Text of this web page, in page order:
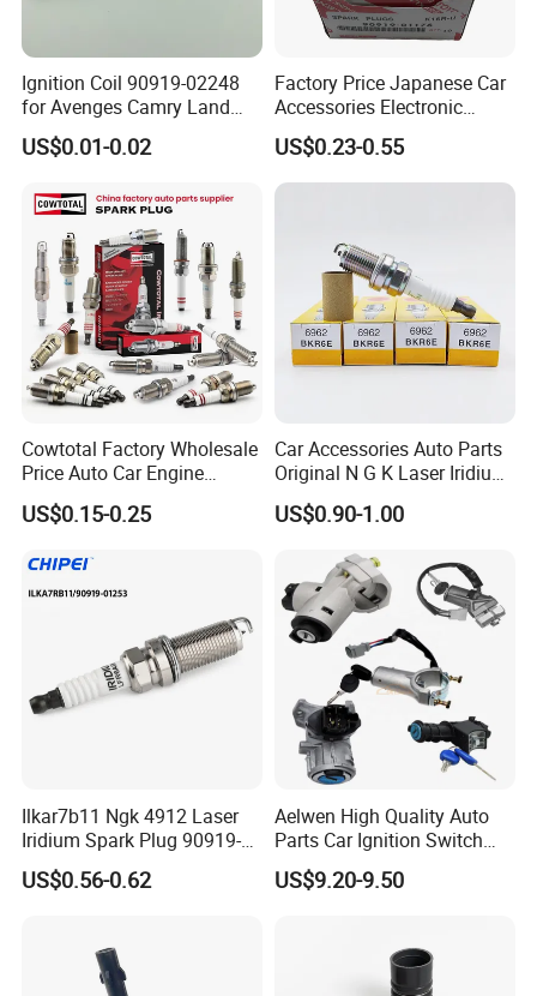
Ignition Coil 90919-02248
for Avenges Camry Land
Cruiser Prado 1az 1gr 2UR
US$0.01-0.02
Factory Price Japanese Car
Accessories Electronic
Electrical Parts Nickel
Iridium Bujias Spark Plug
90919-01240 90919-01233
US$0.23-0.55
Cowtotal Factory Wholesale
Price Auto Car Engine
Iridium Platinum Bujias
Spark Plugs for Denso
Ford Chevrolet Nissan Tiida
US$0.15-0.25
Car Accessories Auto Parts
Original N G K Laser Iridium
Spark Plug 6962 2288
Bkr6e
US$0.90-1.00
Ilkar7b11 Ngk 4912 Laser
Iridium Spark Plug 90919-
01253 Auto Ignition Plug
Replacement Parts for
US$0.56-0.62
Aelwen High Quality Auto
Parts Car Ignition Switch
Ignition Starter Switch with
Key Fit for FIAT Citroen
US$9.20-9.50